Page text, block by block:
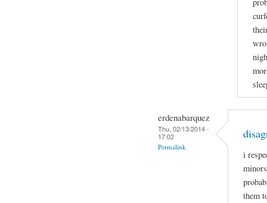
erdenabarquez
Thu, 02/13/2014 -
17:02
Permalink
i
them